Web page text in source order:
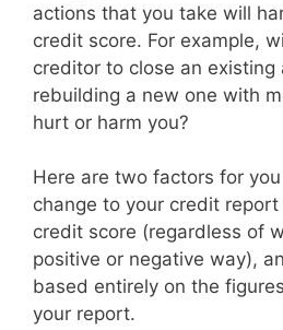
actions that you take will
credit score. For example,
creditor to close an
rebuilding a new one with
hurt or harm you?
Here are two factors for
change to your credit
credit score (regardless of
positive or negative way),
based entirely on the
your report.